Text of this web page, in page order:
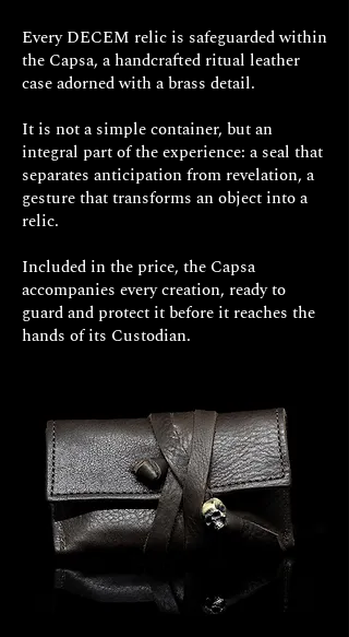
fleeting trends. To wearGravis
Clavusmeans to embrace a piece of
history, a symbol of resistance that
manifests with a stern, unmistakable
elegance.
It is the jewel for those who are not
the allure of the past and the solidity
of true craftsmanship.Gravis Clavus
an indestructible bond, a statement of
style for the warrior soul that resides
Gravis Clavus" Massive Bracelet in
925 Sterling SilverApproximate
Weight: 85g to 120g
To choose your optimal size, please
measure your wrist (slightly below
the wrist bone) with a tailor's tape,
without leaving any slack. Then,
select from the available sizes based
on your precise measurement; the
Every DECEM relic is safeguarded within
the Capsa, a handcrafted ritual leather
case adorned with a brass detail.
It is not a simple container, but an
integral part of the experience: a seal that
separates anticipation from revelation, a
gesture that transforms an object into a
relic.
Included in the price, the Capsa
accompanies every creation, ready to
guard and protect it before it reaches the
hands of its Custodian.